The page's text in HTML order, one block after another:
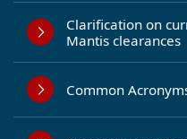
Clarification on
Mantis clearances
Common